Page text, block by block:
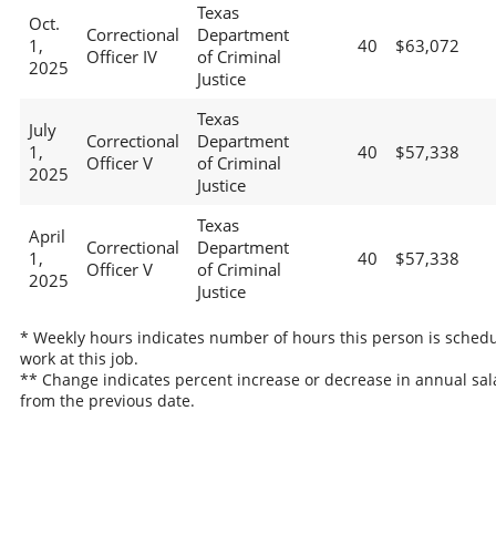
Oct.
1,
2025
Correctional
Officer IV
Texas
Department
of Criminal
Justice
40 $63,072
July
1,
2025
Correctional
Officer V
Texas
Department
of Criminal
Justice
40 $57,338
April
1,
2025
Correctional
Officer V
Texas
Department
of Criminal
Justice
40 $57,338
* Weekly hours indicates number of hours this person is
work at this job.
** Change indicates percent increase or decrease in annual
from the previous date.